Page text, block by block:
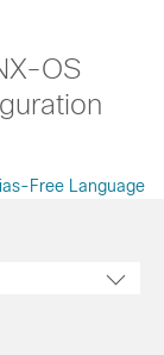
OS
Free Language